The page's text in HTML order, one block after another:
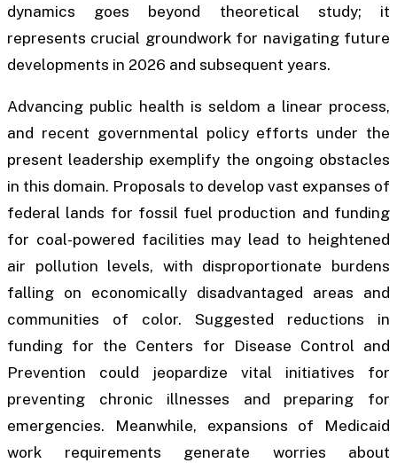
dynamics goes beyond theoretical study; it
represents crucial groundwork for navigating future
developments in 2026 and subsequent years.
Advancing public health is seldom a linear process,
and recent governmental policy efforts under the
present leadership exemplify the ongoing obstacles
in this domain. Proposals to develop vast expanses of
federal lands for fossil fuel production and funding
for coal-powered facilities may lead to heightened
air pollution levels, with disproportionate burdens
falling on economically disadvantaged areas and
communities of color. Suggested reductions in
funding for the Centers for Disease Control and
Prevention could jeopardize vital initiatives for
preventing chronic illnesses and preparing for
emergencies. Meanwhile, expansions of Medicaid
work requirements generate worries about